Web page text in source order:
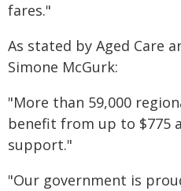
fares."
As stated by Aged Care
Simone McGurk:
"More than 59,000
benefit from up to $775
support."
"Our government is